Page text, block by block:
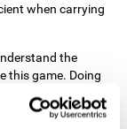
when carrying
the
this game. Doing
which
where objects are